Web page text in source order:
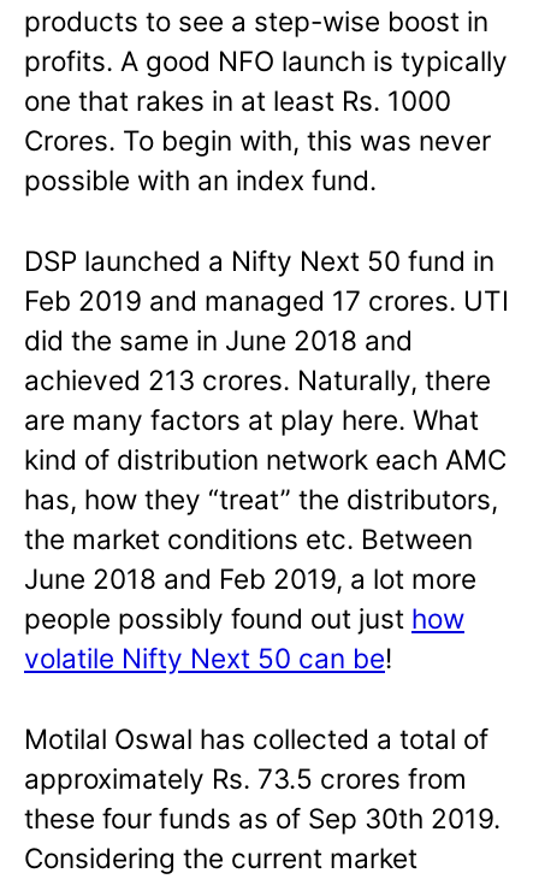
products to see a step-wise boost in
profits. A good NFO launch is typically
one that rakes in at least Rs. 1000
Crores. To begin with, this was never
possible with an index fund.
DSP launched a Nifty Next 50 fund in
Feb 2019 and managed 17 crores. UTI
did the same in June 2018 and
achieved 213 crores. Naturally, there
are many factors at play here. What
kind of distribution network each AMC
has, how they “treat” the distributors,
the market conditions etc. Between
June 2018 and Feb 2019, a lot more
people possibly found out just how
volatile Nifty Next 50 can be!
Motilal Oswal has collected a total of
approximately Rs. 73.5 crores from
these four funds as of Sep 30th 2019.
Considering the current market